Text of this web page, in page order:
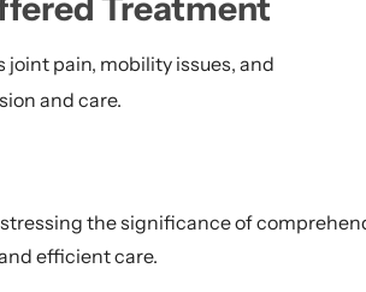
Treatment
pain, mobility issues, and
and care.
the significance of
efficient care.